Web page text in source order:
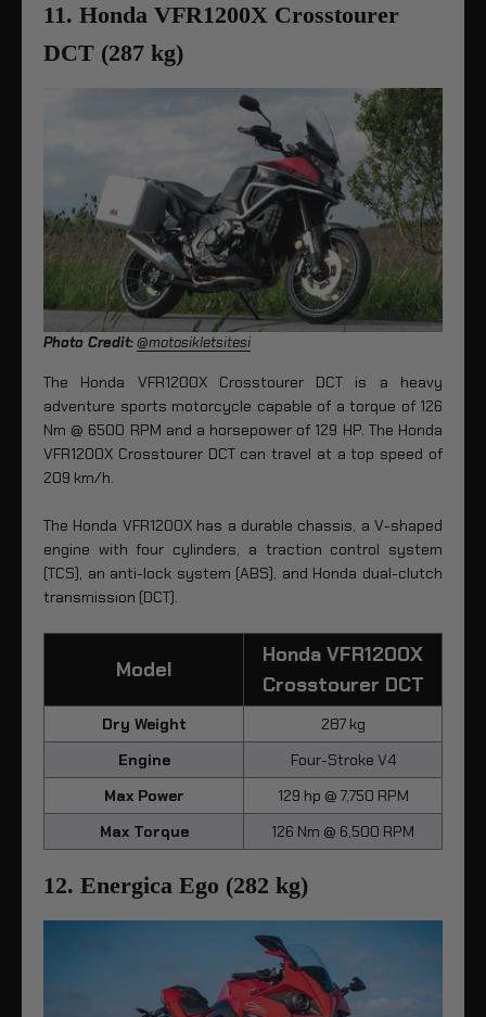
11. Honda VFR1200X Crosstourer
DCT (287 kg)
Photo Credit:@motosikletsitesi
The Honda VFR1200X Crosstourer DCT is a heavy
adventure sports motorcycle capable of a torque of 126
Nm @ 6500 RPM and a horsepower of 129 HP. The Honda
VFR1200X Crosstourer DCT can travel at a top speed of
209 km/h.
The Honda VFR1200X has a durable chassis, a V-shaped
engine with four cylinders, a traction control system
(TCS), an anti-lock system (ABS), and Honda dual-clutch
transmission (DCT).
Model
Honda VFR1200X
Crosstourer DCT
Dry Weight
287 kg
Engine
Four-Stroke V4
Max Power
129 hp @ 7,750 RPM
Max Torque
126 Nm @ 6,500 RPM
12. Energica Ego (282 kg)